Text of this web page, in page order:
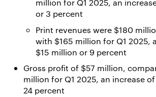
million for Q1 2025, an
or 3 percent
Print revenues were $180
with $165 million for Q1 2025,
$15 million or 9 percent
Gross profit of $57 million,
million for Q1 2025, an increase
24 percent